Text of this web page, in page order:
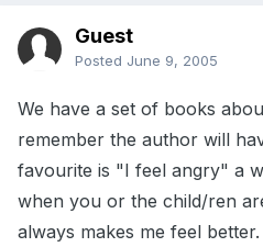
Guest
Posted June 9, 2005
We have a set of books
remember the author will
favourite is "I feel angry" a
when you or the child/ren
always makes me feel